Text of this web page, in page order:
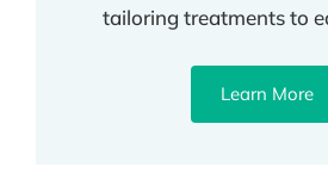
tailoring treatments to
Learn More